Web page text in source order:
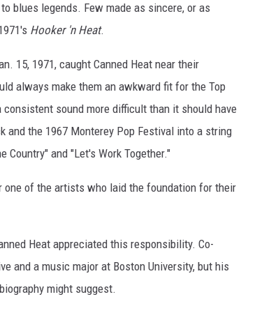
blues legends. Few made as sincere, or as
Hooker 'n Heat.
15, 1971, caught Canned Heat near their
always make them an awkward fit for the Top
sound more difficult than it should have
and the 1967 Monterey Pop Festival into a string
Country" and "Let's Work Together."
of the artists who laid the foundation for their
Heat appreciated this responsibility. Co-
and a music major at Boston University, but his
might suggest.